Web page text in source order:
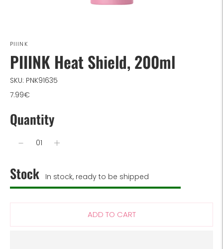
PIIINK
PIIINK Heat Shield, 200ml
SKU: PNK91635
7.99€
Quantity
Stock In stock, ready to be shipped
ADD TO CART